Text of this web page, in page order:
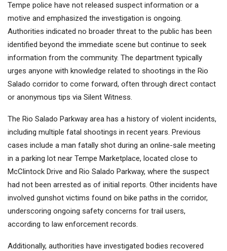
Tempe police have not released suspect information or a
motive and emphasized the investigation is ongoing.
Authorities indicated no broader threat to the public has been
identified beyond the immediate scene but continue to seek
information from the community. The department typically
urges anyone with knowledge related to shootings in the Rio
Salado corridor to come forward, often through direct contact
or anonymous tips via Silent Witness.
The Rio Salado Parkway area has a history of violent incidents,
including multiple fatal shootings in recent years. Previous
cases include a man fatally shot during an online-sale meeting
in a parking lot near Tempe Marketplace, located close to
McClintock Drive and Rio Salado Parkway, where the suspect
had not been arrested as of initial reports. Other incidents have
involved gunshot victims found on bike paths in the corridor,
underscoring ongoing safety concerns for trail users,
according to law enforcement records.
Additionally, authorities have investigated bodies recovered